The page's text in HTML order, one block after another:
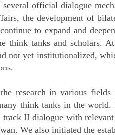
official dialogue
the development of
to expand and
think tanks and scholars.
not yet institutionalized,
research in various
think tanks in the
II dialogue with
We also initiated the